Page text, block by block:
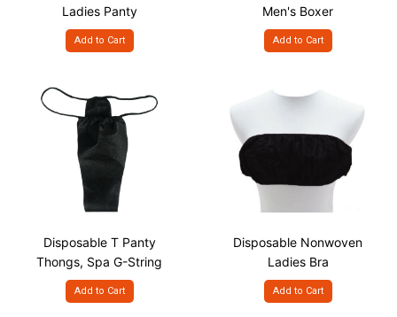
Ladies Panty
Add to Cart
Men's Boxer
Add to Cart
Disposable T Panty
Thongs, Spa G-String
Add to Cart
Disposable Nonwoven
Ladies Bra
Add to Cart